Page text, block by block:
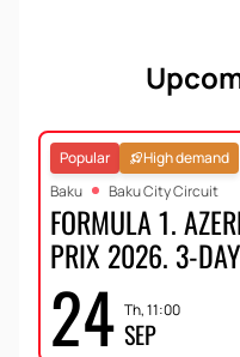
Popular
High demand
Baku
Baku City Circuit
FORMULA 1.
PRIX 2026. 3-
24 Th, 11:00
SEP